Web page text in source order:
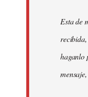
Esta de
haganlo